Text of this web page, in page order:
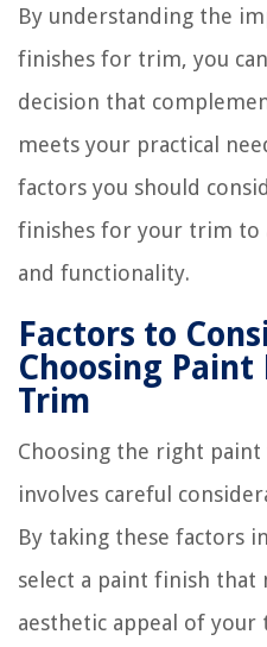
By understanding the
finishes for trim, you
decision that
meets your practical
factors you should
finishes for your trim to
and functionality.
Factors to
Choosing
Trim
Choosing the right
involves careful
By taking these factors
select a paint finish that
aesthetic appeal of